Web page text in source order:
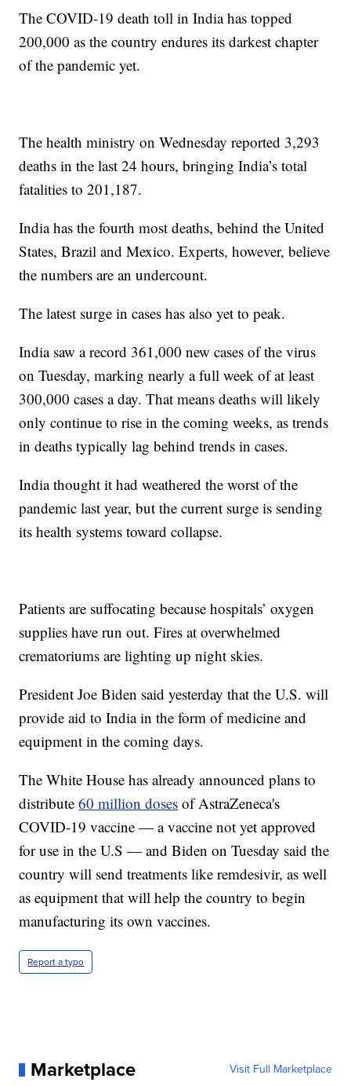
The COVID-19 death toll in India has topped
200,000 as the country endures its darkest chapter
of the pandemic yet.
The health ministry on Wednesday reported 3,293
deaths in the last 24 hours, bringing India’s total
fatalities to 201,187.
India has the fourth most deaths, behind the United
States, Brazil and Mexico. Experts, however, believe
the numbers are an undercount.
The latest surge in cases has also yet to peak.
India saw a record 361,000 new cases of the virus
on Tuesday, marking nearly a full week of at least
300,000 cases a day. That means deaths will likely
only continue to rise in the coming weeks, as trends
in deaths typically lag behind trends in cases.
India thought it had weathered the worst of the
pandemic last year, but the current surge is sending
its health systems toward collapse.
Patients are suffocating because hospitals’ oxygen
supplies have run out. Fires at overwhelmed
crematoriums are lighting up night skies.
President Joe Biden said yesterday that the U.S. will
provide aid to India in the form of medicine and
equipment in the coming days.
The White House has already announced plans to
distribute60 million doses of AstraZeneca's
COVID-19 vaccine — a vaccine not yet approved
for use in the U.S — and Biden on Tuesday said the
country will send treatments like remdesivir, as well
as equipment that will help the country to begin
manufacturing its own vaccines.
Report a typo
Marketplace Visit Full Marketplace